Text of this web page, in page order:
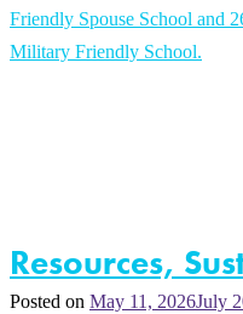
Resources,
Posted on May 11, 2026July